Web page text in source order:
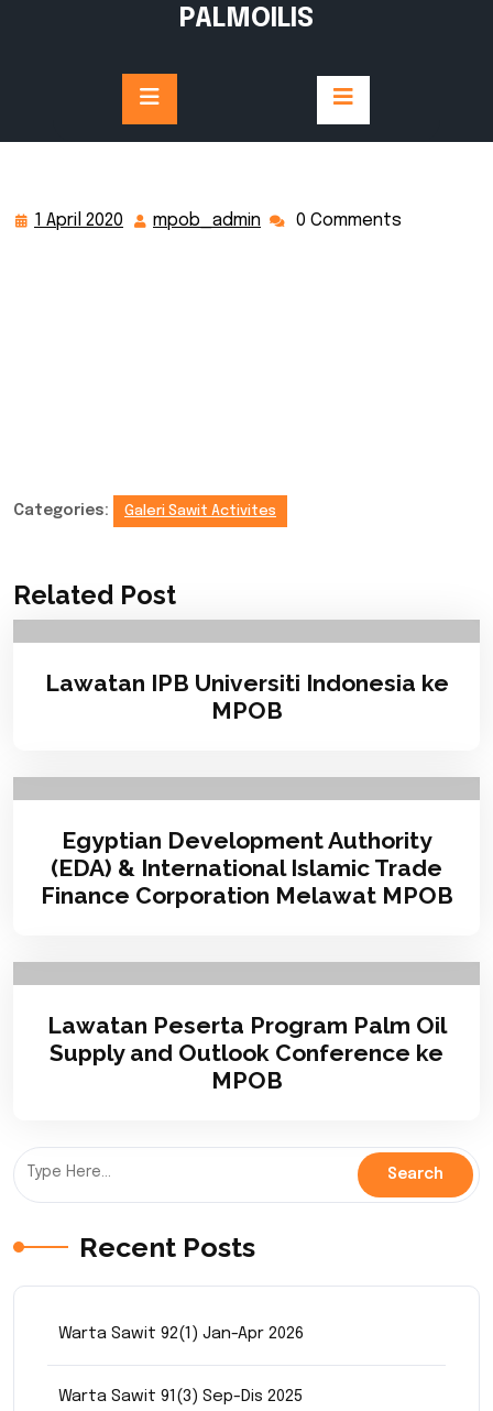
PALMOILIS
1 April 2020 mpob_admin 0 Comments
Categories: Galeri Sawit Activites
Related Post
Lawatan IPB Universiti Indonesia ke
MPOB
Egyptian Development Authority
(EDA) & International Islamic Trade
Finance Corporation Melawat MPOB
Lawatan Peserta Program Palm Oil
Supply and Outlook Conference ke
MPOB
Recent Posts
Warta Sawit 92(1) Jan-Apr 2026
Warta Sawit 91(3) Sep-Dis 2025